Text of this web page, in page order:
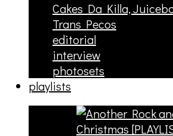
Cakes Da Killa,
Trans Pecos
editorial
interview
photosets
playlists